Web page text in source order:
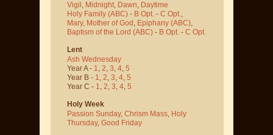
Vigil , Midnight, Dawn, Daytime
Holy Family (ABC) - B Opt. - C Opt.,
Mary, Mother of God , Epiphany (ABC),
Baptism of the Lord (ABC) - B Opt. - C Opt.
Lent
Ash Wednesday
Year A - 1, 2, 3, 4, 5
Year B - 1, 2, 3, 4, 5
Year C - 1, 2, 3, 4, 5
Holy Week
Passion Sunday, Chrism Mass, Holy
Thursday, Good Friday